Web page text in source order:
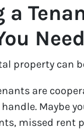
a
property can
are
Maybe
missed rent